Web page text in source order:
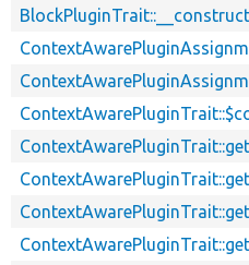
BlockPluginTrait::__construct